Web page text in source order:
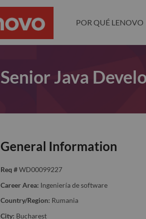
POR QUÉ LENOVO
Senior Java
General Information
Req # WD00099227
Career Area: Ingeniería de software
Country/Region: Rumania
City: Bucharest